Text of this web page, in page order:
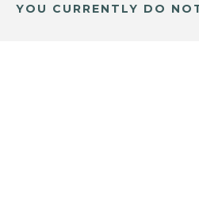
YOU CURRENTLY DO